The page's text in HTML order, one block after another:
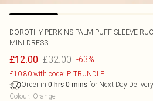
DOROTHY PERKINS PALM PUFF SLEEVE
MINI DRESS
£12.00 £32.00 -63%
£10.80 with code: PLTBUNDLE
Order in 0 hrs 0 mins for Next Day Delivery
Colour: Orange